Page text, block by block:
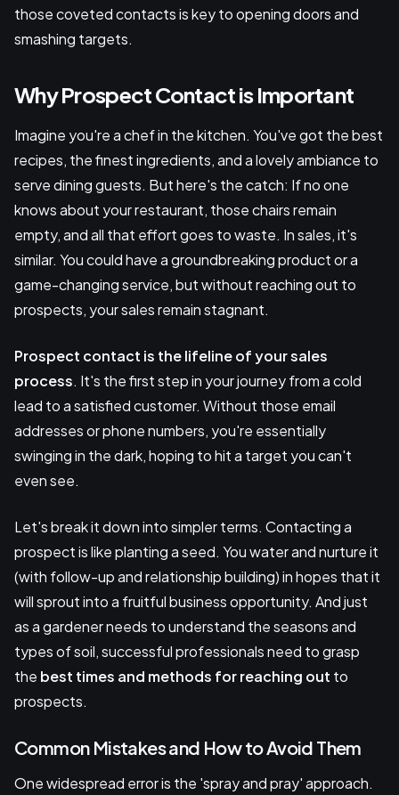
those coveted contacts is key to opening doors and
smashing targets.
Why Prospect Contact is Important
Imagine you're a chef in the kitchen. You've got the best
recipes, the finest ingredients, and a lovely ambiance to
serve dining guests. But here's the catch: If no one
knows about your restaurant, those chairs remain
empty, and all that effort goes to waste. In sales, it's
similar. You could have a groundbreaking product or a
game-changing service, but without reaching out to
prospects, your sales remain stagnant.
Prospect contact is the lifeline of your sales
process. It's the first step in your journey from a cold
lead to a satisfied customer. Without those email
addresses or phone numbers, you're essentially
swinging in the dark, hoping to hit a target you can't
even see.
Let's break it down into simpler terms. Contacting a
prospect is like planting a seed. You water and nurture it
(with follow-up and relationship building) in hopes that it
will sprout into a fruitful business opportunity. And just
as a gardener needs to understand the seasons and
types of soil, successful professionals need to grasp
the best times and methods for reaching out to
prospects.
Common Mistakes and How to Avoid Them
One widespread error is the 'spray and pray' approach.